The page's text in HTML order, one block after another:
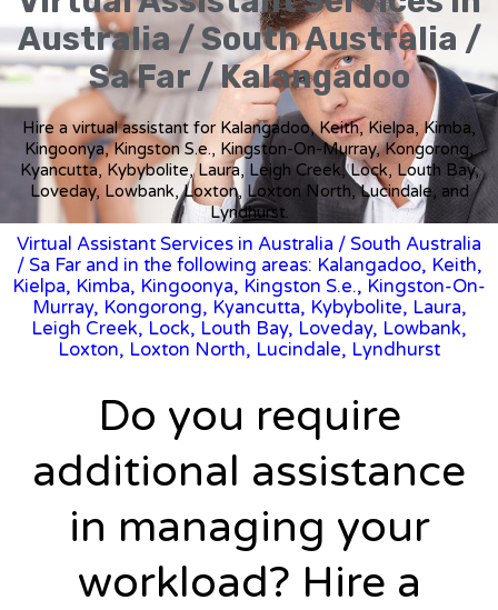
Australia / South Australia /
Sa Far / Kalangadoo
Hire a virtual assistant for Kalangadoo, Keith, Kielpa, Kimba,
Kingoonya, Kingston S.e., Kingston-On-Murray, Kongorong,
Kyancutta, Kybybolite, Laura, Leigh Creek, Lock, Louth Bay,
Loveday, Lowbank, Loxton, Loxton North, Lucindale, and
Lyndhurst.
Virtual Assistant Services in Australia / South Australia
/ Sa Far and in the following areas: Kalangadoo, Keith,
Kielpa, Kimba, Kingoonya, Kingston S.e., Kingston-On-
Murray, Kongorong, Kyancutta, Kybybolite, Laura,
Leigh Creek, Lock, Louth Bay, Loveday, Lowbank,
Loxton, Loxton North, Lucindale, Lyndhurst
Do you require
additional assistance
in managing your
workload? Hire a